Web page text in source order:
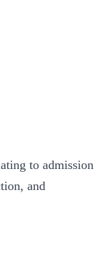
to admission
and